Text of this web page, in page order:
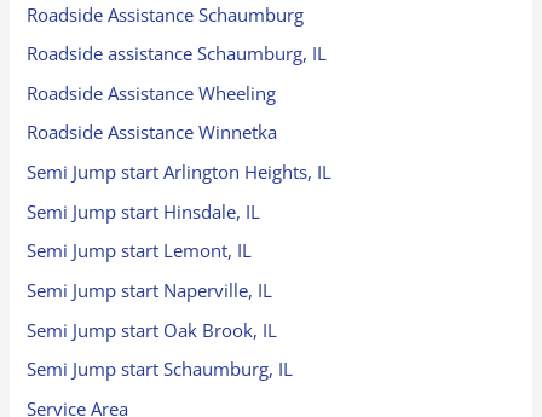
Roadside Assistance Schaumburg
Roadside assistance Schaumburg, IL
Roadside Assistance Wheeling
Roadside Assistance Winnetka
Semi Jump start Arlington Heights, IL
Semi Jump start Hinsdale, IL
Semi Jump start Lemont, IL
Semi Jump start Naperville, IL
Semi Jump start Oak Brook, IL
Semi Jump start Schaumburg, IL
Service Area